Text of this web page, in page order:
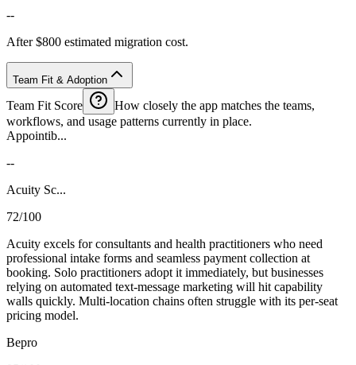
--
After $800 estimated migration cost.
Team Fit & Adoption
Team Fit Score
How closely the app matches the teams,
workflows, and usage patterns currently in place.
Appointib...
--
Acuity Sc...
72/100
Acuity excels for consultants and health practitioners who need
professional intake forms and seamless payment collection at
booking. Solo practitioners adopt it immediately, but businesses
relying on automated text-message marketing will hit capability
walls quickly. Multi-location chains often struggle with its per-seat
pricing model.
Bepro